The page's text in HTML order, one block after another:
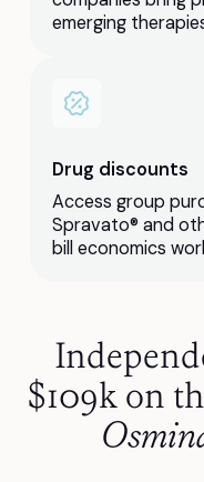
emerging
Drug discounts
Access group
Spravato® and
bill economics
$109k on